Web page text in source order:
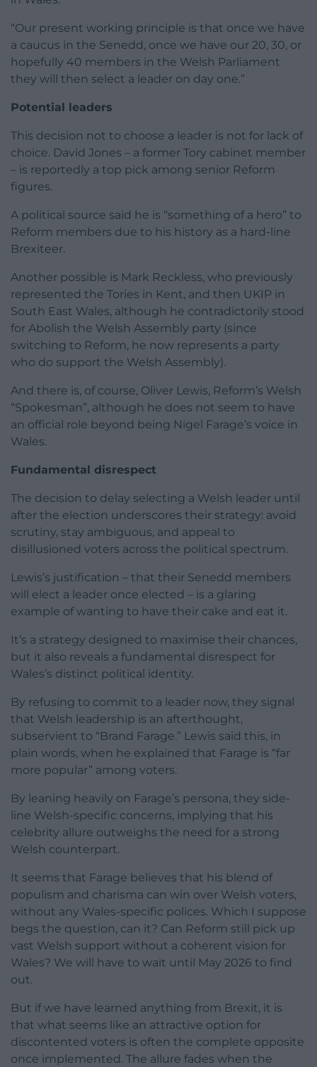
“Our present working principle is that once we have
a caucus in the Senedd, once we have our 20, 30, or
hopefully 40 members in the Welsh Parliament
they will then select a leader on day one.”
Potential leaders
This decision not to choose a leader is not for lack of
choice. David Jones – a former Tory cabinet member
– is reportedly a top pick among senior Reform
figures.
A political source said he is “something of a hero” to
Reform members due to his history as a hard-line
Brexiteer.
Another possible is Mark Reckless, who previously
represented the Tories in Kent, and then UKIP in
South East Wales, although he contradictorily stood
for Abolish the Welsh Assembly party (since
switching to Reform, he now represents a party
who do support the Welsh Assembly).
And there is, of course, Oliver Lewis, Reform’s Welsh
“Spokesman”, although he does not seem to have
an official role beyond being Nigel Farage’s voice in
Wales.
Fundamental disrespect
The decision to delay selecting a Welsh leader until
after the election underscores their strategy: avoid
scrutiny, stay ambiguous, and appeal to
disillusioned voters across the political spectrum.
Lewis’s justification – that their Senedd members
will elect a leader once elected – is a glaring
example of wanting to have their cake and eat it.
It’s a strategy designed to maximise their chances,
but it also reveals a fundamental disrespect for
Wales’s distinct political identity.
By refusing to commit to a leader now, they signal
that Welsh leadership is an afterthought,
subservient to “Brand Farage.” Lewis said this, in
plain words, when he explained that Farage is “far
more popular” among voters.
By leaning heavily on Farage’s persona, they side-
line Welsh-specific concerns, implying that his
celebrity allure outweighs the need for a strong
Welsh counterpart.
It seems that Farage believes that his blend of
populism and charisma can win over Welsh voters,
without any Wales-specific polices. Which I suppose
begs the question, can it? Can Reform still pick up
vast Welsh support without a coherent vision for
Wales? We will have to wait until May 2026 to find
out.
But if we have learned anything from Brexit, it is
that what seems like an attractive option for
discontented voters is often the complete opposite
once implemented. The allure fades when the